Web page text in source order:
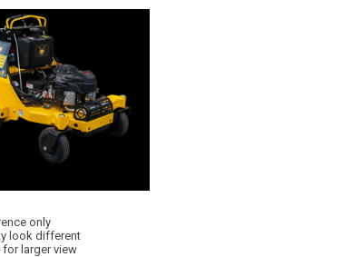
only
look different
larger view